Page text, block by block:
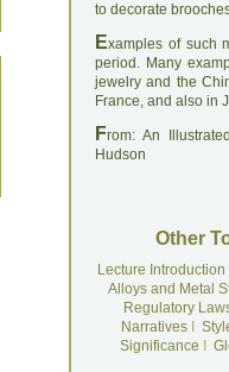
to decorate
Examples of such
period. Many
jewelry and the
France, and also in
From: An
Hudson
Other
Lecture Introduction
Alloys and Metal
Regulatory
NarrativesI
Significance